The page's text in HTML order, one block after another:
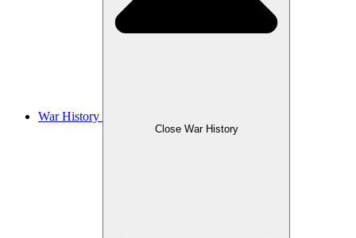
War History
Close War History